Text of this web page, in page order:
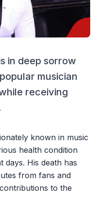
in deep sorrow
musician
receiving
known in music
health condition
days. His death has
from fans and
to the